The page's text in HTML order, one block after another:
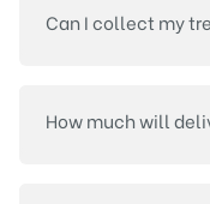
Can I collect my
How much will